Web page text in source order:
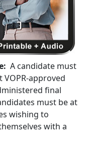
A candidate must
VOPR-approved
final
must be at
wishing to
with a